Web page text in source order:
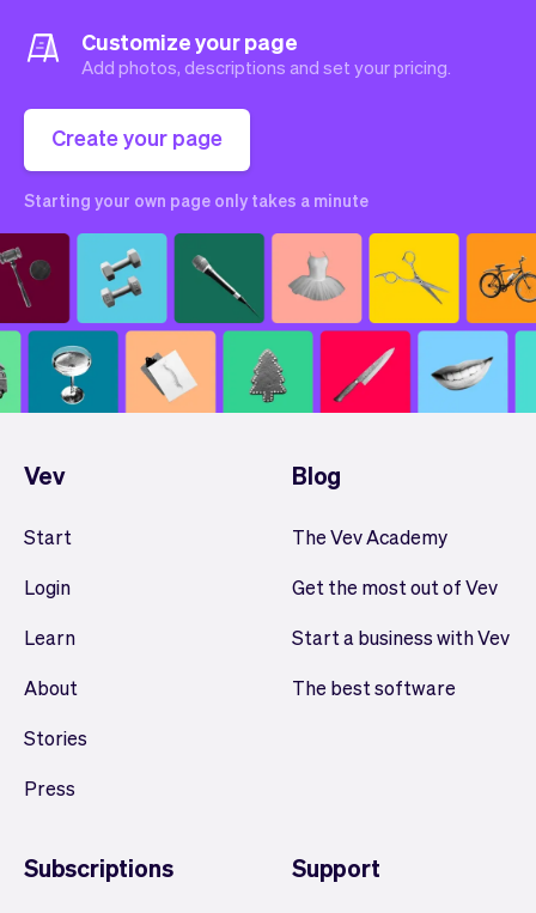
Customize your page
Add photos, descriptions and set your pricing.
Create your page
Starting your own page only takes a minute
Vev
Start
Login
Learn
About
Stories
Press
Blog
The Vev Academy
Get the most out of Vev
Start a business with Vev
The best software
Subscriptions Support